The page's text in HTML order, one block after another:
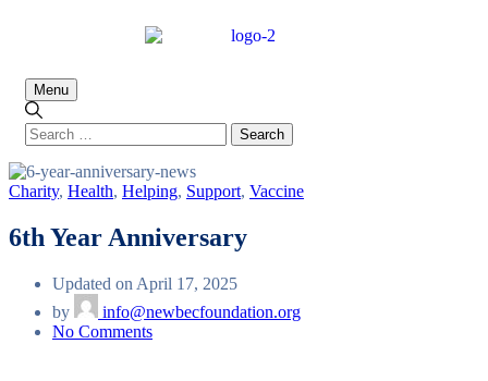
Menu
Charity, Health, Helping, Support, Vaccine
6th Year Anniversary
Updated on April 17, 2025
by
info@newbecfoundation.org
No Comments